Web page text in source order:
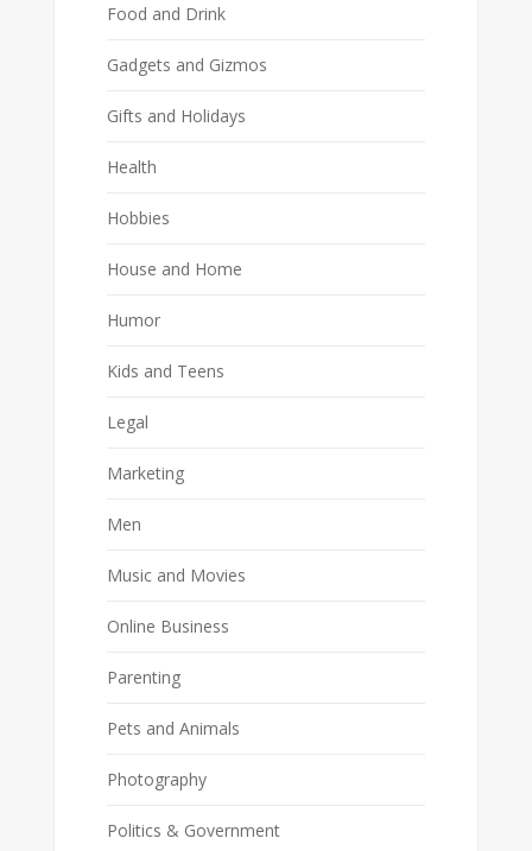
Food and Drink
Gadgets and Gizmos
Gifts and Holidays
Health
Hobbies
House and Home
Humor
Kids and Teens
Legal
Marketing
Men
Music and Movies
Online Business
Parenting
Pets and Animals
Photography
Politics & Government